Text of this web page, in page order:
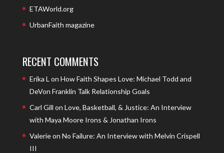
ETAWorld.org
UrbanFaith magazine
RECENT COMMENTS
Erika L on How Faith Shapes Love: Michael Todd and
DeVon Franklin Talk Relationship Goals
Carl Gill on Love, Basketball, & Justice: An Interview
with Maya Moore Irons & Jonathan Irons
Valerieon No Failure: An Interview with Melvin Crispell
III